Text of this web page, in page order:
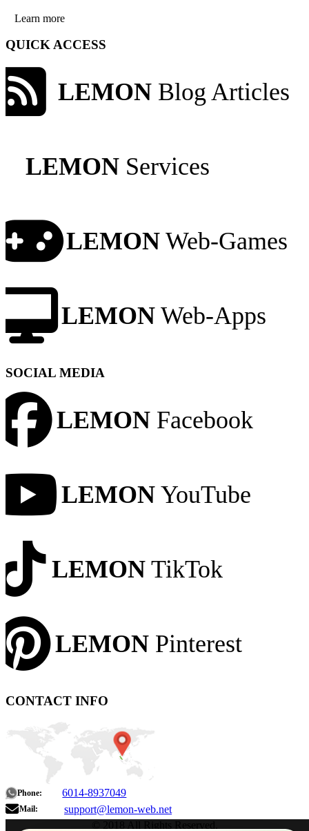
Learn more
QUICK ACCESS
LEMON Blog Articles
LEMON Services
LEMON Web-Games
LEMON Web-Apps
SOCIAL MEDIA
LEMON Facebook
LEMON YouTube
LEMON TikTok
LEMON Pinterest
CONTACT INFO
Phone: 6014-8937049
Mail: support@lemon-web.net